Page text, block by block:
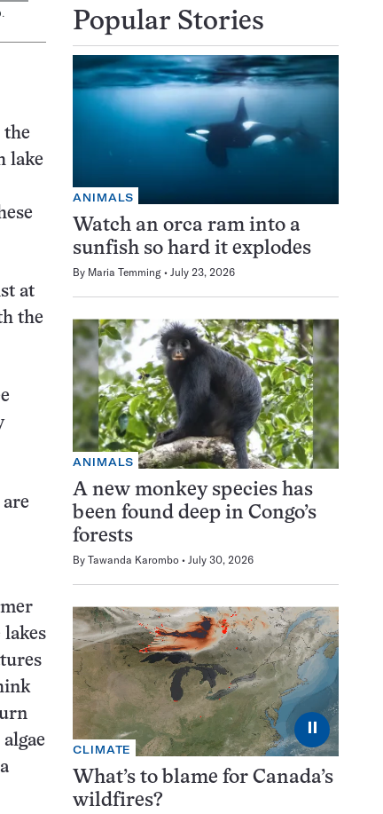
the
lake
at
the
lakes
Popular Stories
ANIMALS
Watch an orca ram into a
sunfish so hard it explodes
By Maria Temming July 23, 2026
ANIMALS
A new monkey species has
been found deep in Congo’s
forests
By Tawanda Karombo July 30, 2026
⏸
CLIMATE
What’s to blame for Canada’s
wildfires?